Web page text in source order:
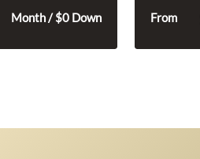
Month / $0 Down From